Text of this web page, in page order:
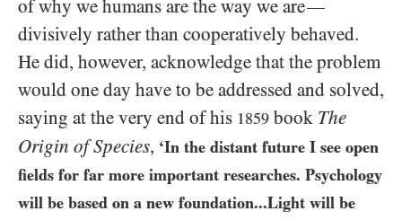
of why we humans are the way we are—
divisively rather than cooperatively behaved.
He did, however, acknowledge that the problem
would one day have to be addressed and solved,
saying at the very end of his 1859 book The
Origin of Species, ‘In the distant future I see open
fields for far more important researches. Psychology
will be based on a new foundation...Light will be